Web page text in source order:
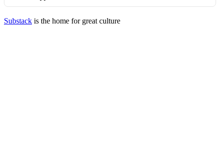
Substack is the home for great culture